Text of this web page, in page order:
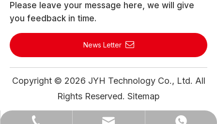
Please leave your message here, we will give
you feedback in time.
News Letter
Copyright © 2026 JYH Technology Co., Ltd. All
Rights Reserved. Sitemap
Tel
Email
WhatsApp